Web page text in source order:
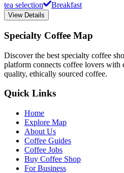
tea selection
Breakfast
View Details
Specialty Coffee Map
Discover the best specialty coffee
platform connects coffee lovers with
quality, ethically sourced coffee.
Quick Links
Home
Explore Map
About Us
Coffee Guides
Coffee Jobs
Buy Coffee Shop
For Business